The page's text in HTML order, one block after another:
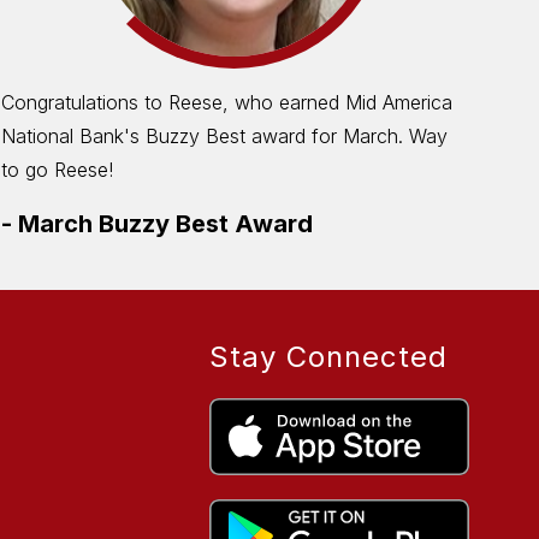
Congratulations to Reese, who earned Mid America
National Bank's Buzzy Best award for March. Way
to go Reese!
- March Buzzy Best Award
Stay Connected